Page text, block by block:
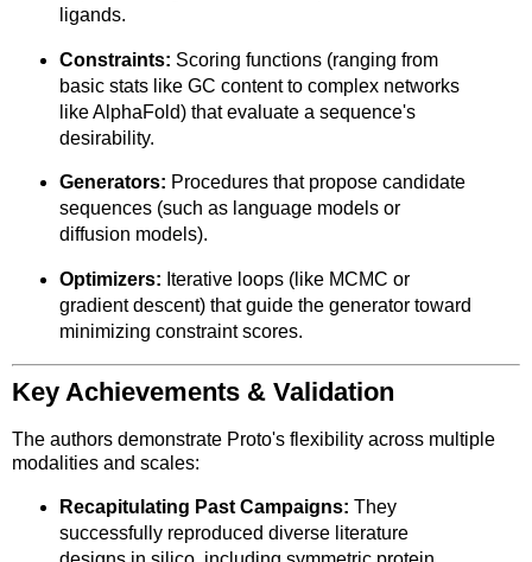
ligands.
Constraints: Scoring functions (ranging from
basic stats like GC content to complex networks
like AlphaFold) that evaluate a sequence's
desirability.
Generators: Procedures that propose candidate
sequences (such as language models or
diffusion models).
Optimizers: Iterative loops (like MCMC or
gradient descent) that guide the generator toward
minimizing constraint scores.
Key Achievements & Validation
The authors demonstrate Proto's flexibility across multiple
modalities and scales:
Recapitulating Past Campaigns: They
successfully reproduced diverse literature